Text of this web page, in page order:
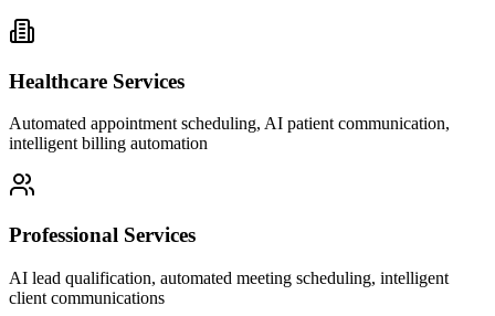
Healthcare Services
Automated appointment scheduling, AI patient communication,
intelligent billing automation
Professional Services
AI lead qualification, automated meeting scheduling, intelligent
client communications